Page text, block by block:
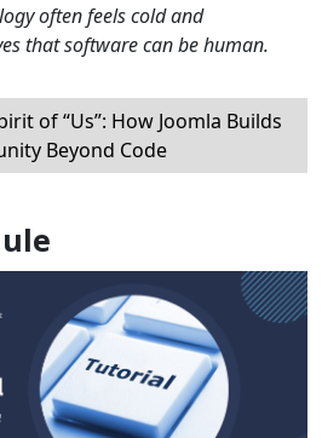
often feels cold and
that software can be human.
of “Us”: How Joomla Builds
Beyond Code